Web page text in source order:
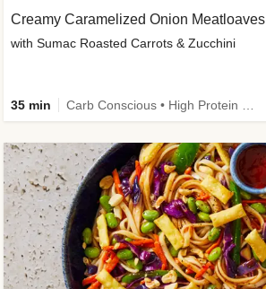
Creamy Caramelized Onion Meatloaves
with Sumac Roasted Carrots & Zucchini
35 min